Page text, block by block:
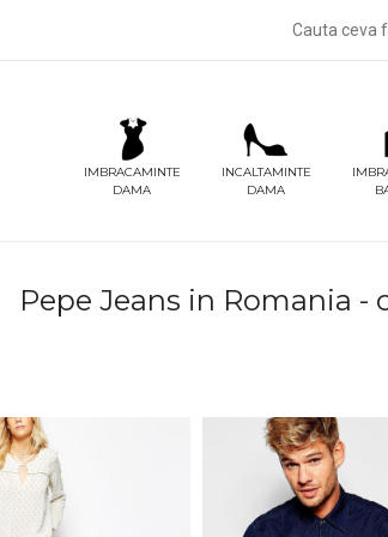
IMBRACAMINTE
DAMA
INCALTAMINTE
DAMA
Pepe Jeans in Romania -